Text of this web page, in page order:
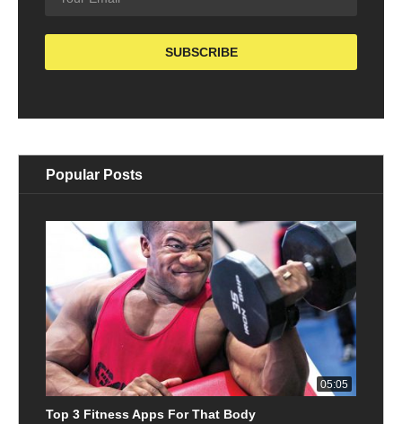
Popular Posts
05:05
Top 3 Fitness Apps For That Body